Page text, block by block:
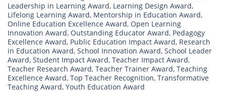
Leadership in Learning Award, Learning Design Award,
Lifelong Learning Award, Mentorship in Education Award,
Online Education Excellence Award, Open Learning
Innovation Award, Outstanding Educator Award, Pedagogy
Excellence Award, Public Education Impact Award, Research
in Education Award, School Innovation Award, School Leader
Award, Student Impact Award, Teacher Impact Award,
Teacher Research Award, Teacher Trainer Award, Teaching
Excellence Award, Top Teacher Recognition, Transformative
Teaching Award, Youth Education Award